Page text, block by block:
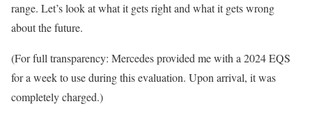
range. Let’s look at what it gets right and what it gets wrong
about the future.
(For full transparency: Mercedes provided me with a 2024 EQS
for a week to use during this evaluation. Upon arrival, it was
completely charged.)